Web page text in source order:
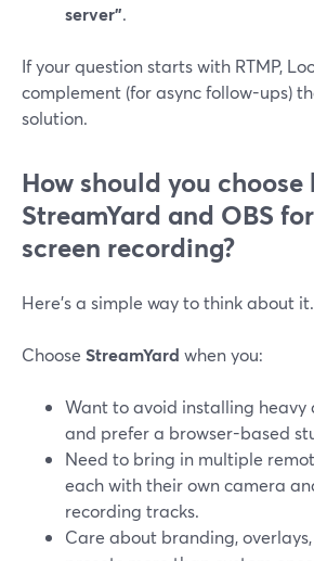
server”.
If your question starts with RTMP,
complement (for async follow-ups)
solution.
How should you choose
StreamYard and OBS
screen recording?
Here’s a simple way to think about it.
Choose StreamYard when you:
Want to avoid installing heavy
and prefer a browser-based
Need to bring in multiple
each with their own camera
recording tracks.
Care about branding,